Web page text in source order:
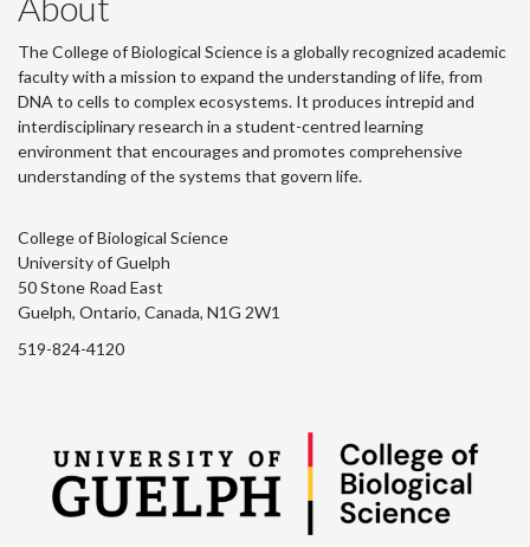
The College of Biological Science is a globally recognized academic
faculty with a mission to expand the understanding of life, from
DNA to cells to complex ecosystems. It produces intrepid and
interdisciplinary research in a student-centred learning
environment that encourages and promotes comprehensive
understanding of the systems that govern life.
College of Biological Science
University of Guelph
50 Stone Road East
Guelph, Ontario, Canada, N1G 2W1
519-824-4120